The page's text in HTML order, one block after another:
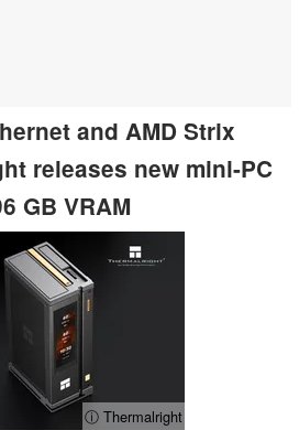
and AMD Strix
releases new mini-PC
GB VRAM
ⓘ Thermalright